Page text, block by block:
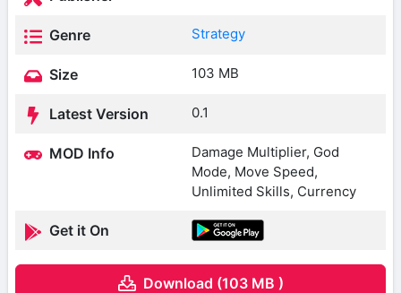
Genre Strategy
Size 103 MB
Latest Version 0.1
MOD Info
Damage Multiplier, God
Mode, Move Speed,
Unlimited Skills, Currency
Get it On
Download (103 MB )